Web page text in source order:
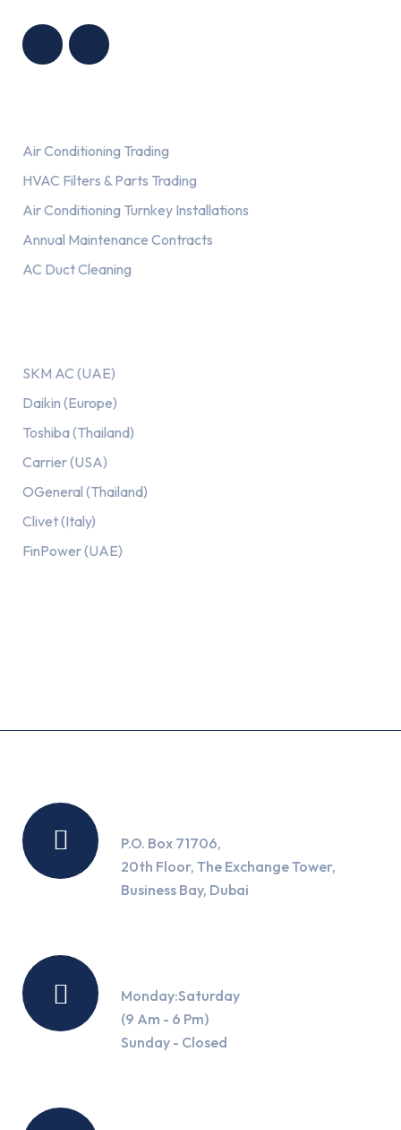
Air Conditioning Trading
HVAC Filters & Parts Trading
Air Conditioning Turnkey Installations
Annual Maintenance Contracts
AC Duct Cleaning
SKM AC (UAE)
Daikin (Europe)
Toshiba (Thailand)
Carrier (USA)
OGeneral (Thailand)
Clivet (Italy)
FinPower (UAE)
P.O. Box 71706,
20th Floor, The Exchange Tower,
Business Bay, Dubai
Monday:Saturday
(9 Am - 6 Pm)
Sunday - Closed